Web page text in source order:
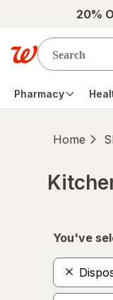
Skip to main content
20%
Pharmacy
Home
You've